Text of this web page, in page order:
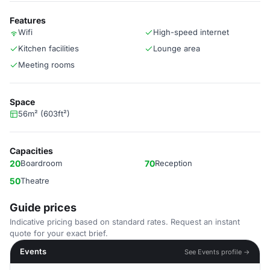
Features
Wifi
High-speed internet
Kitchen facilities
Lounge area
Meeting rooms
Space
56m² (603ft²)
Capacities
20Boardroom 70Reception
50Theatre
Guide prices
Indicative pricing based on standard rates. Request an instant
quote for your exact brief.
Events
See Events profile →